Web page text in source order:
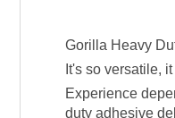
Gorilla Heavy
It's so versatile,
Experience
duty adhesive